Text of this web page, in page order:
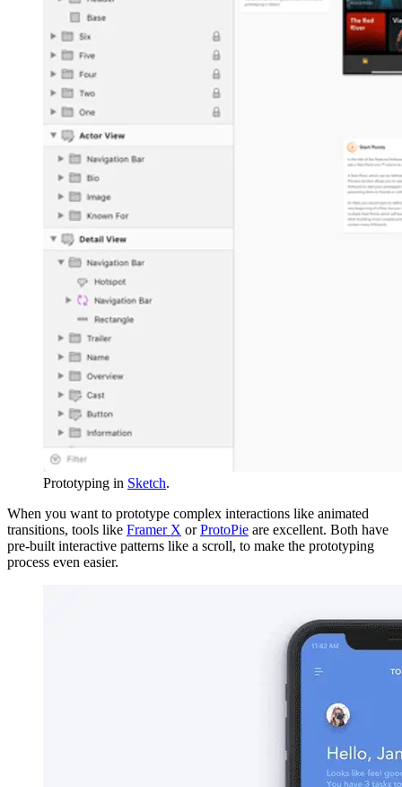
Prototyping in Sketch.
When you want to prototype complex interactions like animated
transitions, tools like Framer X orProtoPie are excellent. Both have
pre-built interactive patterns like a scroll, to make the prototyping
process even easier.